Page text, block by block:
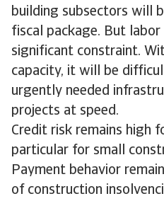
building subsectors will
fiscal package. But
significant constraint.
capacity, it will be
urgently needed
projects at speed.
Credit risk remains high
particular for small
Payment behavior
of construction